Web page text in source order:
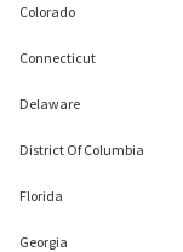
Colorado
Connecticut
Delaware
District Of Columbia
Florida
Georgia